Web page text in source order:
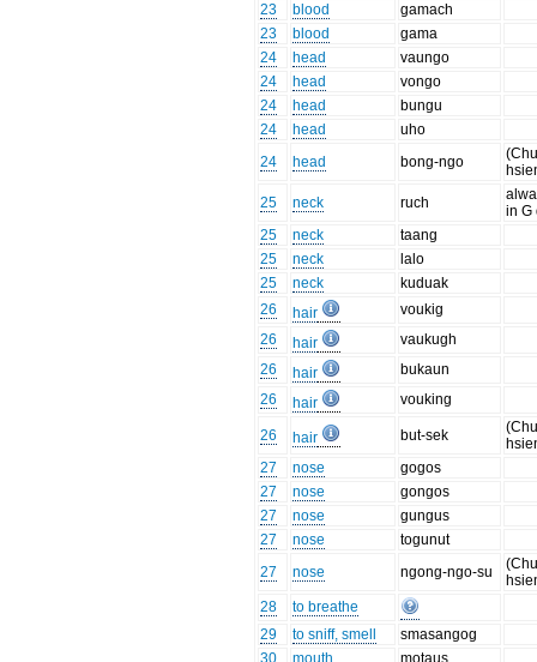
23
blood
gamach
23
blood
gama
24
head
vaungo
24
head
vongo
24
head
bungu
24
head
uho
24
head bong-ngo
25
neck ruch
in G
25
neck
taang
25
neck
lalo
25
neck
kuduak
26
hair
voukig
26
hair
vaukugh
26
hair
bukaun
26
hair vouking
26 hair but-sek
27
nose
gogos
27
nose
gongos
27
nose
gungus
27
nose
togunut
27
nose ngong-ngo-su
28
to breathe
29
to sniff, smell
smasangog